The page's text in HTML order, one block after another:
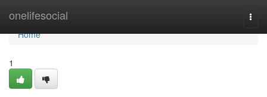
onelifesocial
Home
Home
1